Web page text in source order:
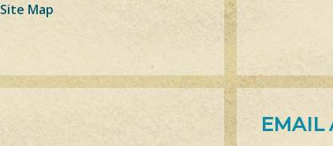
Site Map
EMAIL